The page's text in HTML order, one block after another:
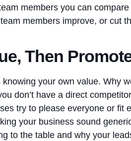
members you can
members improve, or cut
Then
your own value. Why
don’t have a direct
try to please everyone or fit
your business sound
to the table and why your